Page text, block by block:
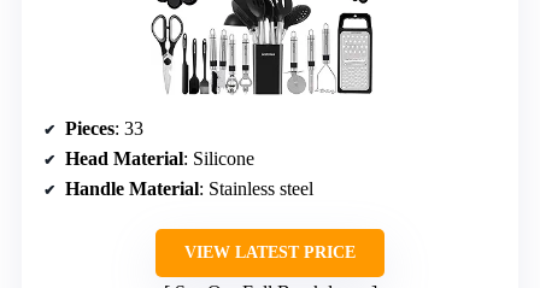
Pieces: 33
Head Material: Silicone
Handle Material: Stainless steel
VIEW LATEST PRICE